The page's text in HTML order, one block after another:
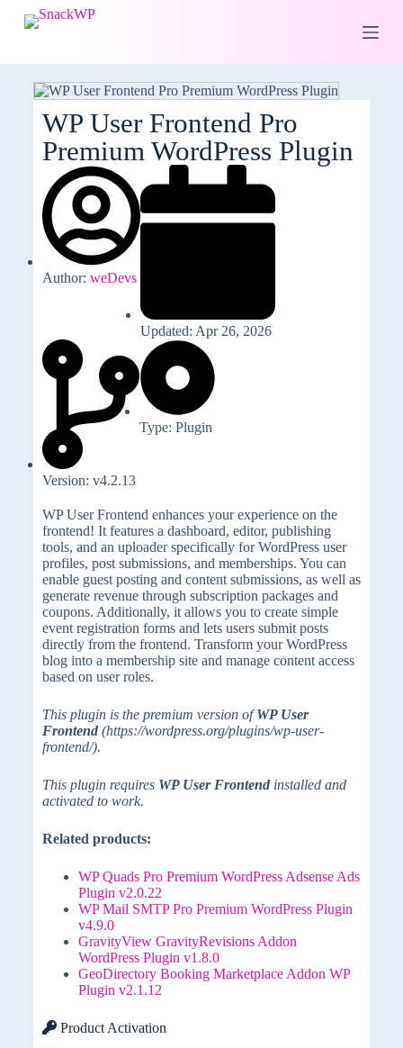
S
k
p
WP User Frontend Pro
Premium WordPress Plugin
Author: weDevs
Updated: Apr 26, 2026
Version: v4.2.13
Type: Plugin
WP User Frontend enhances your experience on the
frontend! It features a dashboard, editor, publishing
tools, and an uploader specifically for WordPress user
profiles, post submissions, and memberships. You can
enable guest posting and content submissions, as well as
generate revenue through subscription packages and
coupons. Additionally, it allows you to create simple
event registration forms and lets users submit posts
directly from the frontend. Transform your WordPress
blog into a membership site and manage content access
based on user roles.
This plugin is the premium version ofWP User
Frontend(https://wordpress.org/plugins/wp-user-
frontend/).
This plugin requires WP User Frontendinstalled and
activated to work.
Related products:
WP Quads Pro Premium WordPress Adsense Ads
Plugin v2.0.22
WP Mail SMTP Pro Premium WordPress Plugin
v4.9.0
GravityView GravityRevisions Addon
WordPress Plugin v1.8.0
GeoDirectory Booking Marketplace Addon WP
Plugin v2.1.12
Product Activation